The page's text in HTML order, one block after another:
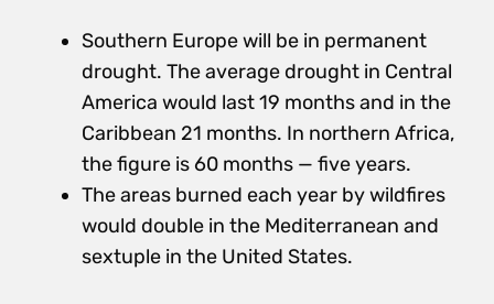
Southern Europe will be in permanent
drought. The average drought in Central
America would last 19 months and in the
Caribbean 21 months. In northern Africa,
the figure is 60 months — five years.
The areas burned each year by wildfires
would double in the Mediterranean and
sextuple in the United States.